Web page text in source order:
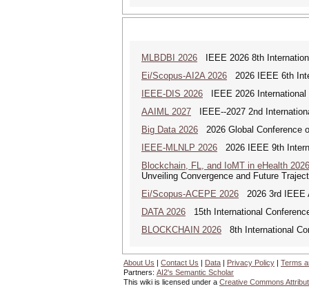
MLBDBI 2026 IEEE 2026 8th
Ei/Scopus-AI2A 2026 2026 IEEE 6th
IEEE-DIS 2026 IEEE 2026 International
AAIML 2027 IEEE--2027 2nd
Big Data 2026 2026 Global Conference
IEEE-MLNLP 2026 2026 IEEE 9th
Blockchain, FL, and IoMT in eHealth 2026
Unveiling Convergence and Future
Ei/Scopus-ACEPE 2026 2026 3rd IEEE
DATA 2026 15th International
BLOCKCHAIN 2026 8th International
About Us | Contact Us | Data | Privacy Policy | Terms
Partners: AI2's Semantic Scholar
This wiki is licensed under a Creative Commons